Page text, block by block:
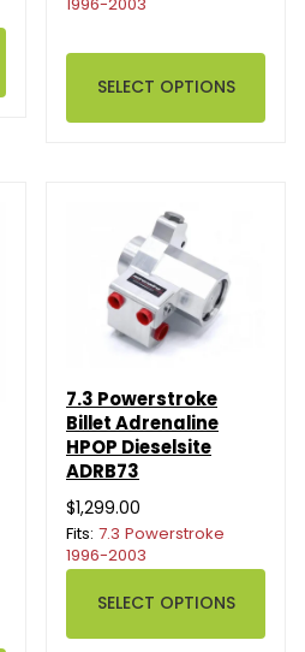
SELECT OPTIONS
7.3 Powerstroke
Billet Adrenaline
HPOP Dieselsite
ADRB73
$1,299.00
Fits: 7.3 Powerstroke
1996-2003
SELECT OPTIONS